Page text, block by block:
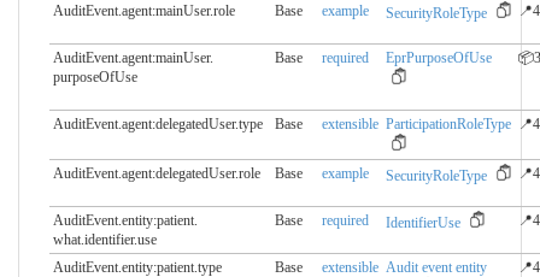
AuditEvent.agent:mainUser.​role Base example SecurityRoleType
AuditEvent.agent:mainUser.​
purposeOfUse
Base required EprPurposeOfUse
AuditEvent.agent:delegatedUser.​type Base extensible ParticipationRoleType
AuditEvent.agent:delegatedUser.​role Base example SecurityRoleType
AuditEvent.entity:patient.​
what.identifier.use
Base required IdentifierUse
AuditEvent.entity:patient.​type Base extensible Audit event entity